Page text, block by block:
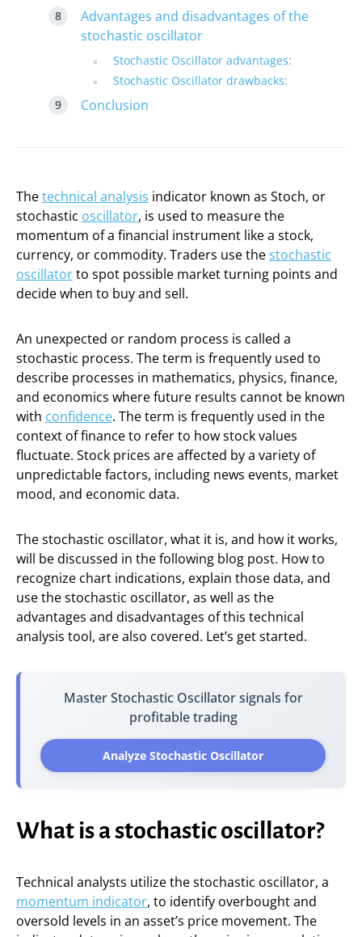
Advantages and disadvantages of the
stochastic oscillator
Stochastic Oscillator advantages:
Stochastic Oscillator drawbacks:
Conclusion
Thetechnical analysis indicator known as Stoch, or
stochastic oscillator, is used to measure the
momentum of a financial instrument like a stock,
currency, or commodity. Traders use thestochastic
oscillatorto spot possible market turning points and
decide when to buy and sell.
An unexpected or random process is called a
stochastic process. The term is frequently used to
describe processes in mathematics, physics, finance,
and economics where future results cannot be known
with confidence. The term is frequently used in the
context of finance to refer to how stock values
fluctuate. Stock prices are affected by a variety of
unpredictable factors, including news events, market
mood, and economic data.
The stochastic oscillator, what it is, and how it works,
will be discussed in the following blog post. How to
recognize chart indications, explain those data, and
use the stochastic oscillator, as well as the
advantages and disadvantages of this technical
analysis tool, are also covered. Let’s get started.
Master Stochastic Oscillator signals for
profitable trading
Analyze Stochastic Oscillator
What is a stochastic oscillator?
Technical analysts utilize the stochastic oscillator, a
momentum indicator, to identify overbought and
oversold levels in an asset’s price movement. The